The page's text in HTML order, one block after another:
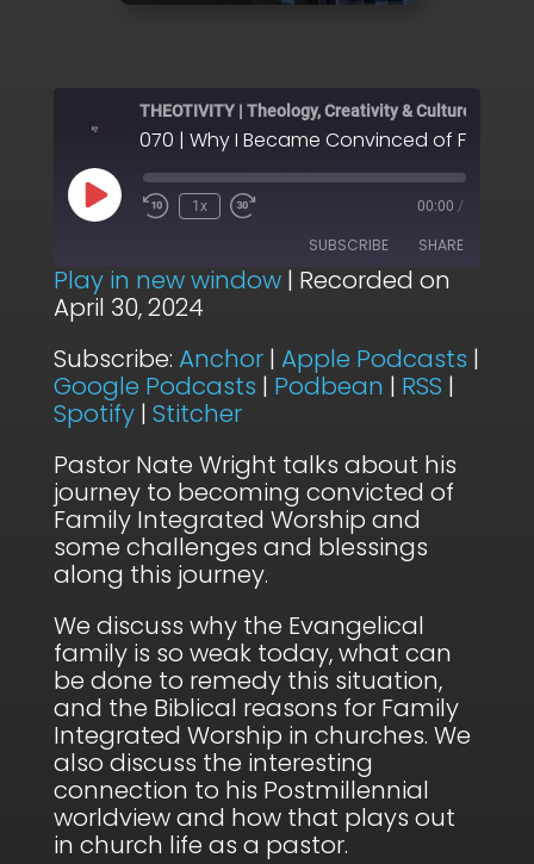
THEOTIVITY | Theology, Creativity & Culture
Play
Episode
1x 00:00 /
SUBSCRIBE SHARE
Anchor
Google Podcasts Podbean
RSS Spotify
Stitcher
RSS FEED
SHARE
LINK
EMBED
Play in new window| Recorded on
April 30, 2024
Subscribe: Anchor| Apple Podcasts |
Google Podcasts | Podbean | RSS |
Spotify| Stitcher
Pastor Nate Wright talks about his
journey to becoming convicted of
Family Integrated Worship and
some challenges and blessings
along this journey.
We discuss why the Evangelical
family is so weak today, what can
be done to remedy this situation,
and the Biblical reasons for Family
Integrated Worship in churches. We
also discuss the interesting
connection to his Postmillennial
worldview and how that plays out
in church life as a pastor.